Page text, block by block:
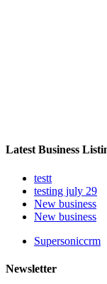
Latest Business
testt
testing july 29
New business
New business
Supersoniccrm
Newsletter